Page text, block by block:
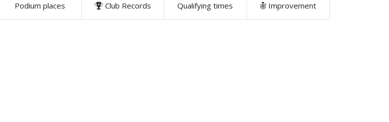
Podium places Club Records Qualifying times Improvement